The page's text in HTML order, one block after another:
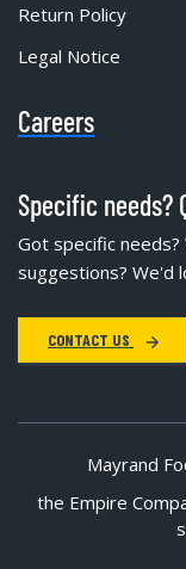
Return Policy
Legal Notice
Careers
Specific needs?
Got specific
suggestions? We'd
CONTACT US
Mayrand
the Empire